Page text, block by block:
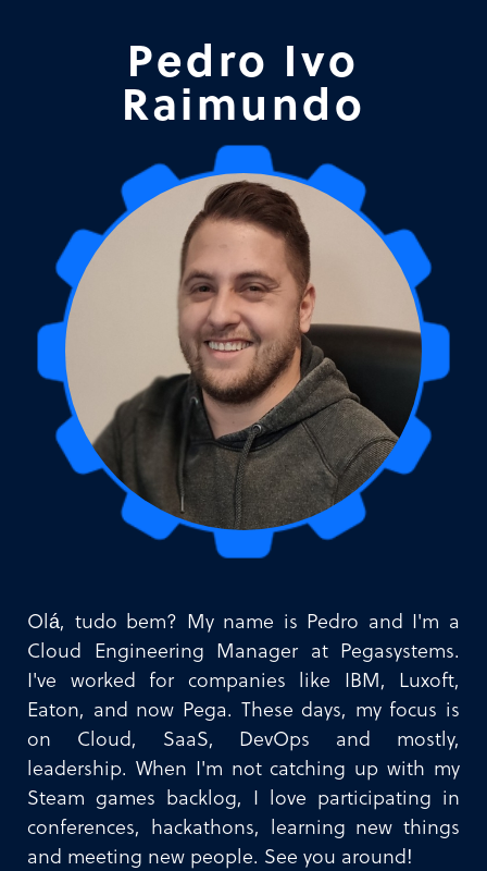
Pedro Ivo
Raimundo
Olá, tudo bem? My name is Pedro and I'm a
Cloud Engineering Manager at Pegasystems.
I've worked for companies like IBM, Luxoft,
Eaton, and now Pega. These days, my focus is
on Cloud, SaaS, DevOps and mostly,
leadership. When I'm not catching up with my
Steam games backlog, I love participating in
conferences, hackathons, learning new things
and meeting new people. See you around!